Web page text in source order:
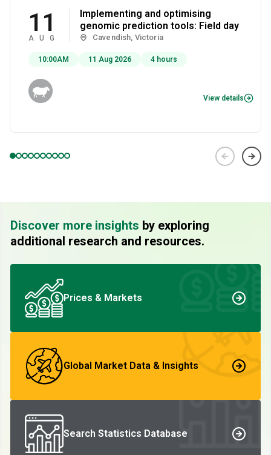
11
AUG
Implementing and optimising
genomic prediction tools: Field day
Cavendish, Victoria
10:00AM 11 Aug 2026 4 hours
View details
Discover more insights by exploring
additional research and resources.
Prices & Markets
Global Market Data & Insights
Search Statistics Database